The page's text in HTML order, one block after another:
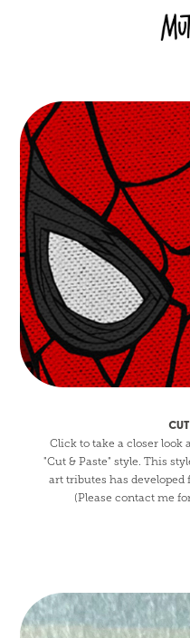
Click to take a closer look
"Cut & Paste" style. This
art tributes has developed
(Please contact me